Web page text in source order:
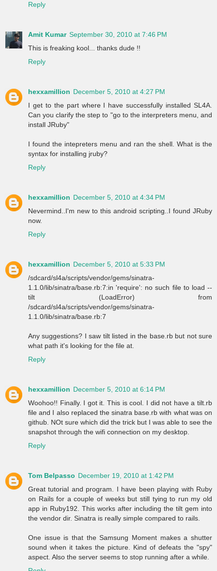
Reply
Amit Kumar September 30, 2010 at 7:46 PM
This is freaking kool... thanks dude !!
Reply
hexxamillion December 5, 2010 at 4:27 PM
I get to the part where I have successfully installed SL4A.
Can you clarify the step to "go to the interpreters menu, and
install JRuby"
I found the intepreters menu and ran the shell. What is the
syntax for installing jruby?
Reply
hexxamillion December 5, 2010 at 4:34 PM
Nevermind..I'm new to this android scripting..I found JRuby
now.
Reply
hexxamillion December 5, 2010 at 5:33 PM
/sdcard/sl4a/scripts/vendor/gems/sinatra-
1.1.0/lib/sinatra/base.rb:7:in 'require': no such file to load --
tilt (LoadError) from
/sdcard/sl4a/scripts/vendor/gems/sinatra-
1.1.0/lib/sinatra/base.rb:7
Any suggestions? I saw tilt listed in the base.rb but not sure
what path it's looking for the file at.
Reply
hexxamillion December 5, 2010 at 6:14 PM
Woohoo!! Finally. I got it. This is cool. I did not have a tilt.rb
file and I also replaced the sinatra base.rb with what was on
github. NOt sure which did the trick but I was able to see the
snapshot through the wifi connection on my desktop.
Reply
Tom Belpasso December 19, 2010 at 1:42 PM
Great tutorial and program. I have been playing with Ruby
on Rails for a couple of weeks but still tying to run my old
app in Ruby192. This works after including the tilt gem into
the vendor dir. Sinatra is really simple compared to rails.
One issue is that the Samsung Moment makes a shutter
sound when it takes the picture. Kind of defeats the "spy"
aspect. Also the server seems to stop running after a while.